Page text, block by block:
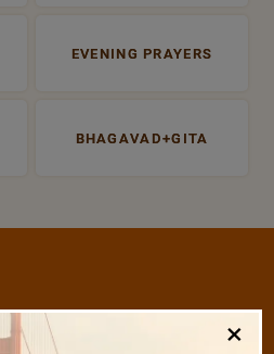
EVENING PRAYERS
BHAGAVAD+GITA
Playlist ×